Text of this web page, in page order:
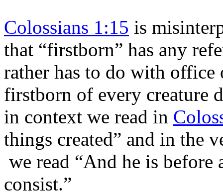
Colossians 1:15 is
that “firstborn” has any
rather has to do with office
firstborn of every creature
in context we read in
things created” and in the
we read “And he is
consist.”